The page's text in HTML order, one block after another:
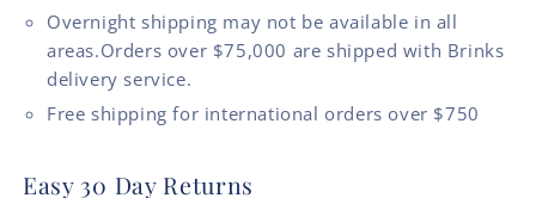
Overnight shipping may not be available in all
areas.Orders over $75,000 are shipped with Brinks
delivery service.
Free shipping for international orders over $750
Easy 30 Day Returns